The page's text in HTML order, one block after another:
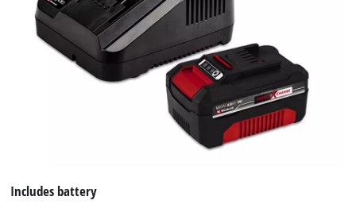
Includes battery